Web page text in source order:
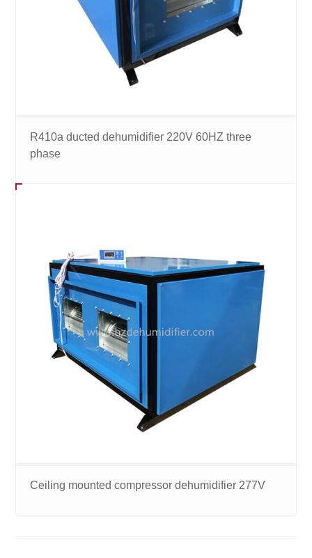
R410a ducted dehumidifier 220V 60HZ three
phase
Ceiling mounted compressor dehumidifier 277V